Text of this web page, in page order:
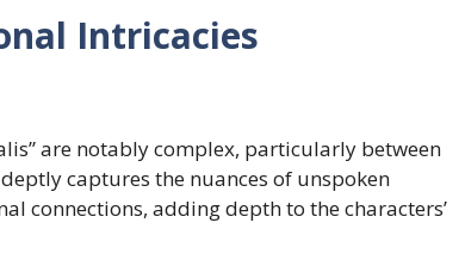
Intricacies
are notably complex, particularly between
captures the nuances of unspoken
connections, adding depth to the characters’